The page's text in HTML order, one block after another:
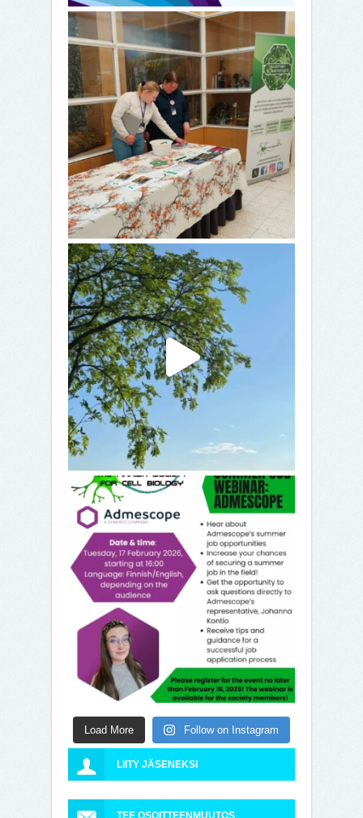
Load More Follow on Instagram
LIITY JÄSENEKSI
TEE OSOITTEENMUUTOS